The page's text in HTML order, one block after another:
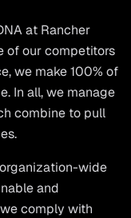
at Rancher
of our competitors
we make 100% of
In all, we manage
combine to pull
wide
and
comply with